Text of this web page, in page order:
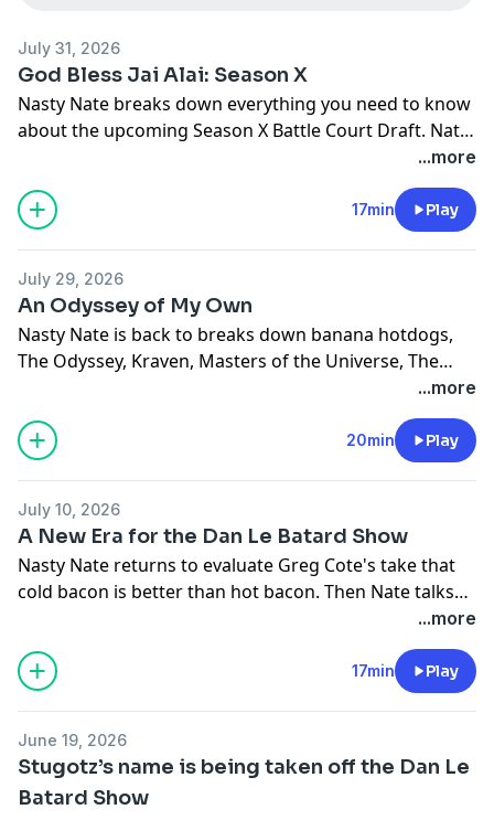
July 31, 2026
God Bless Jai Alai: Season X
Nasty Nate breaks down everything you need to know
about the upcoming Season X Battle Court Draft. Nate
reviews every teams freezes and does a mock draft.
(Mockin' it!) Finally Nate issues a challenge to Greg
Cote to defeat him in a Zagackto Mock Draft
challenge.
...more
17min Play
July 29, 2026
An Odyssey of My Own
Nasty Nate is back to breaks down banana hotdogs,
The Odyssey, Kraven, Masters of the Universe, The
Coffee Table, Tony/Billy, Caitlin Clark, and finally shares
...more
20min Play
July 10, 2026
A New Era for the Dan Le Batard Show
Nasty Nate returns to evaluate Greg Cote's take that
cold bacon is better than hot bacon. Then Nate talks
about the big changes to the Dan Le Batard show and
what he hopes this podcast will be moving forward. If
you love the Le Batard show join us on this new
journey!
...more
17min Play
June 19, 2026
Stugotz’s name is being taken off the Dan Le
Batard Show